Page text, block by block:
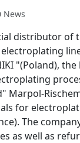
News
distributor of
"(Poland),
Marpol-
for
The
as well as